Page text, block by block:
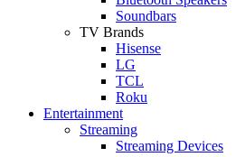
Soundbars
TV Brands
Hisense
LG
TCL
Roku
Entertainment
Streaming
Streaming Devices